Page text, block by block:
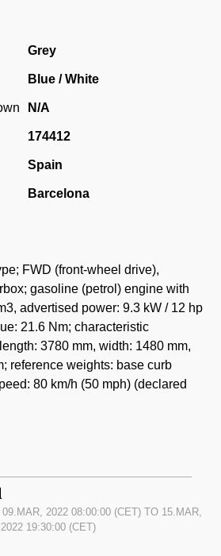
Grey
Blue / White
N/A
174412
Spain
Barcelona
FWD (front-wheel drive),
gasoline (petrol) engine with
advertised power: 9.3 kW / 12 hp
21.6 Nm; characteristic
3780 mm, width: 1480 mm,
reference weights: base curb
80 km/h (50 mph) (declared
09.MAR, 2022 08:00:00 (CET) TO 15.MAR,
2022 19:30:00 (CET)